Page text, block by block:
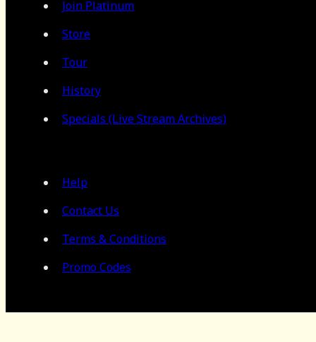
Join Platinum
Store
Tour
History
Specials (Live Stream Archives)
Help
Contact Us
Terms & Conditions
Promo Codes